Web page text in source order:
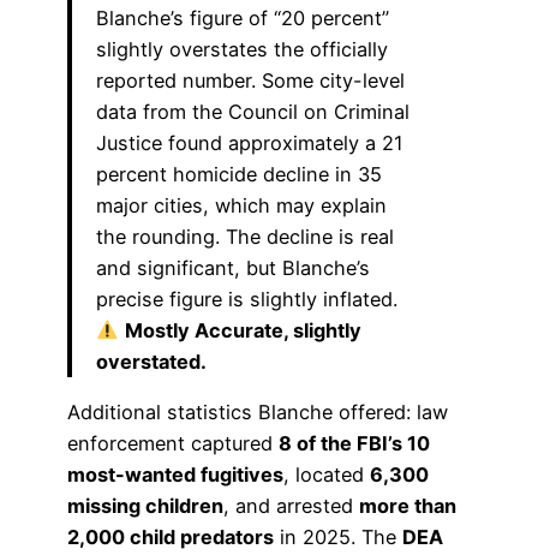
Blanche’s figure of “20 percent”
slightly overstates the officially
reported number. Some city-level
data from the Council on Criminal
Justice found approximately a 21
percent homicide decline in 35
major cities, which may explain
the rounding. The decline is real
and significant, but Blanche’s
precise figure is slightly inflated.
Mostly Accurate, slightly
overstated.
Additional statistics Blanche offered: law
enforcement captured 8 of the FBI’s 10
most-wanted fugitives, located 6,300
missing children, and arrested more than
2,000 child predators in 2025. The DEA